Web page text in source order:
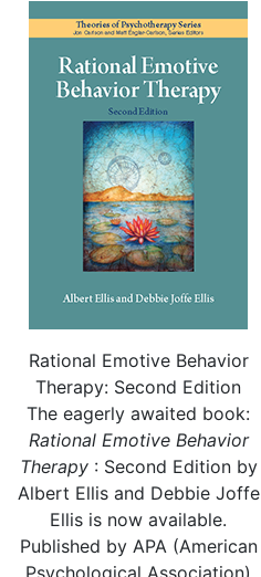
Rational Emotive Behavior
Therapy: Second Edition
The eagerly awaited book:
Rational Emotive Behavior
Therapy: Second Edition by
Albert Ellis and Debbie Joffe
Ellis is now available.
Published by APA (American
Psychological Association)